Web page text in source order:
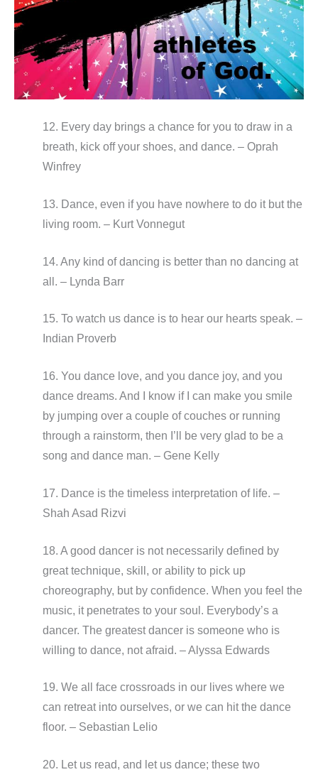
12. Every day brings a chance for you to draw in a
breath, kick off your shoes, and dance. – Oprah
Winfrey
13. Dance, even if you have nowhere to do it but the
living room. – Kurt Vonnegut
14. Any kind of dancing is better than no dancing at
all. – Lynda Barr
15. To watch us dance is to hear our hearts speak. –
Indian Proverb
16. You dance love, and you dance joy, and you
dance dreams. And I know if I can make you smile
by jumping over a couple of couches or running
through a rainstorm, then I’ll be very glad to be a
song and dance man. – Gene Kelly
17. Dance is the timeless interpretation of life. –
Shah Asad Rizvi
18. A good dancer is not necessarily defined by
great technique, skill, or ability to pick up
choreography, but by confidence. When you feel the
music, it penetrates to your soul. Everybody’s a
dancer. The greatest dancer is someone who is
willing to dance, not afraid. – Alyssa Edwards
19. We all face crossroads in our lives where we
can retreat into ourselves, or we can hit the dance
floor. – Sebastian Lelio
20. Let us read, and let us dance; these two